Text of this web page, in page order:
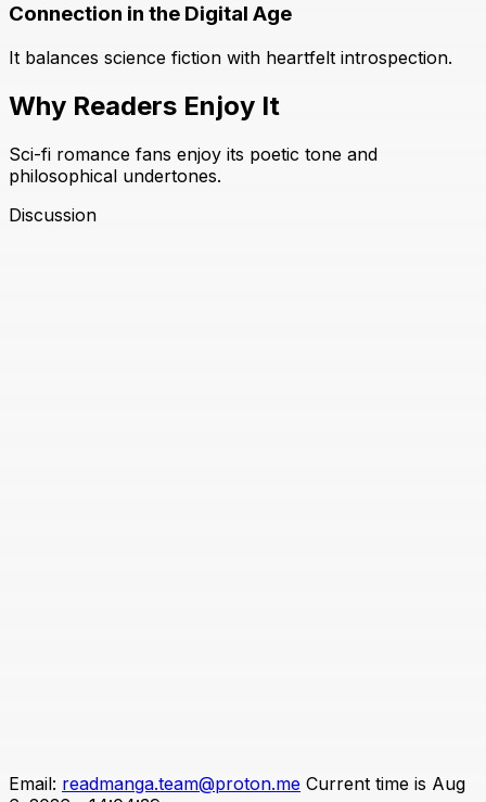
Connection in the Digital Age
It balances science fiction with heartfelt introspection.
Why Readers Enjoy It
Sci-fi romance fans enjoy its poetic tone and
philosophical undertones.
Discussion
Email: readmanga.team@proton.me Current time is Aug